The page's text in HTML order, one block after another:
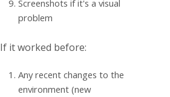
Screenshots if it's a visual
problem
If it worked before:
Any recent changes to the
environment (new